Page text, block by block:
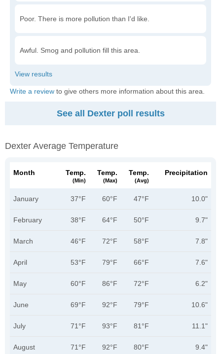
Poor. There is more pollution than I'd like.
Awful. Smog and pollution fill this area.
Write a review to give others more information about this area.
See all Dexter poll results
Dexter Average Temperature
Month Temp.
(min)
Temp.
(max)
Temp.
(avg)
Precipitation
January 37°F 60°F 47°F 10.0"
February 38°F 64°F 50°F 9.7"
March 46°F 72°F 58°F 7.8"
April 53°F 79°F 66°F 7.6"
May 60°F 86°F 72°F 6.2"
June 69°F 92°F 79°F 10.6"
July 71°F 93°F 81°F 11.1"
August 71°F 92°F 80°F 9.4"